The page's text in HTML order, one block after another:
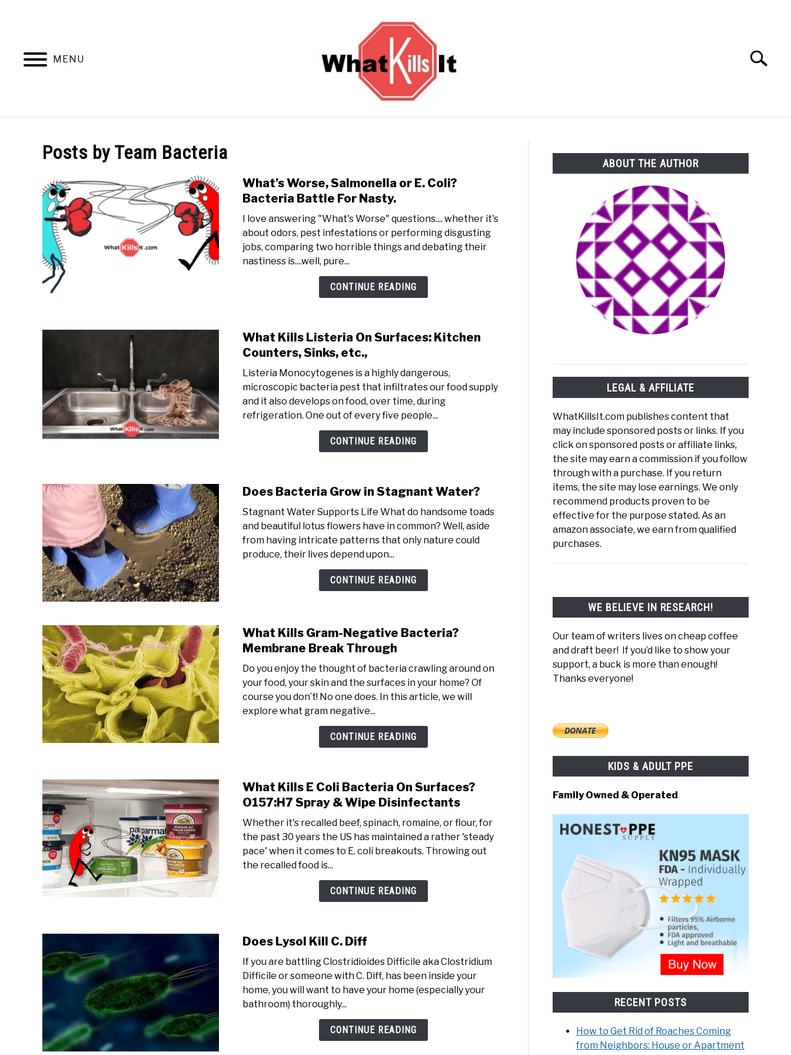
MENU Search
Posts by Team Bacteria
What’s Worse, Salmonella or E. Coli?
Bacteria Battle For Nasty.
I love answering "What's Worse" questions.... whether it's
about odors, pest infestations or performing disgusting
jobs, comparing two horrible things and debating their
nastiness is....well, pure...
CONTINUE READING
link to What Kills Listeria On Surfaces: Kitchen Counters, Sinks,
What Kills Listeria On Surfaces: Kitchen
Counters, Sinks, etc.,
Listeria Monocytogenes is a highly dangerous,
microscopic bacteria pest that infiltrates our food supply
and it also develops on food, over time, during
refrigeration. One out of every five people...
CONTINUE READING
link to Does Bacteria Grow in Stagnant Water?
Does Bacteria Grow in Stagnant Water?
Stagnant Water Supports Life What do handsome toads
and beautiful lotus flowers have in common? Well, aside
from having intricate patterns that only nature could
produce, their lives depend upon...
CONTINUE READING
link to What Kills Gram-Negative Bacteria? Membrane Break
What Kills Gram-Negative Bacteria?
Membrane Break Through
Do you enjoy the thought of bacteria crawling around on
your food, your skin and the surfaces in your home? Of
course you don’t! No one does. In this article, we will
explore what gram negative...
CONTINUE READING
What Kills E Coli Bacteria On Surfaces?
O157:H7 Spray & Wipe Disinfectants
Whether it's recalled beef, spinach, romaine, or flour, for
the past 30 years the US has maintained a rather 'steady
pace' when it comes to E. coli breakouts. Throwing out
the recalled food is...
CONTINUE READING
link to Does Lysol Kill C. Diff
Does Lysol Kill C. Diff
If you are battling Clostridioides Difficile aka Clostridium
Difficile or someone with C. Diff, has been inside your
home, you will want to have your home (especially your
bathroom) thoroughly...
CONTINUE READING
ABOUT THE AUTHOR
LEGAL & AFFILIATE
WhatKillsIt.com publishes content that
may include sponsored posts or links. If you
click on sponsored posts or affiliate links,
the site may earn a commission if you follow
through with a purchase. If you return
items, the site may lose earnings. We only
recommend products proven to be
effective for the purpose stated. As an
amazon associate, we earn from qualified
purchases.
WE BELIEVE IN RESEARCH!
Our team of writers lives on cheap coffee
and draft beer! If you’d like to show your
support, a buck is more than enough!
Thanks everyone!
KIDS & ADULT PPE
Family Owned & Operated
RECENT POSTS
How to Get Rid of Roaches Coming
from Neighbors: House or Apartment